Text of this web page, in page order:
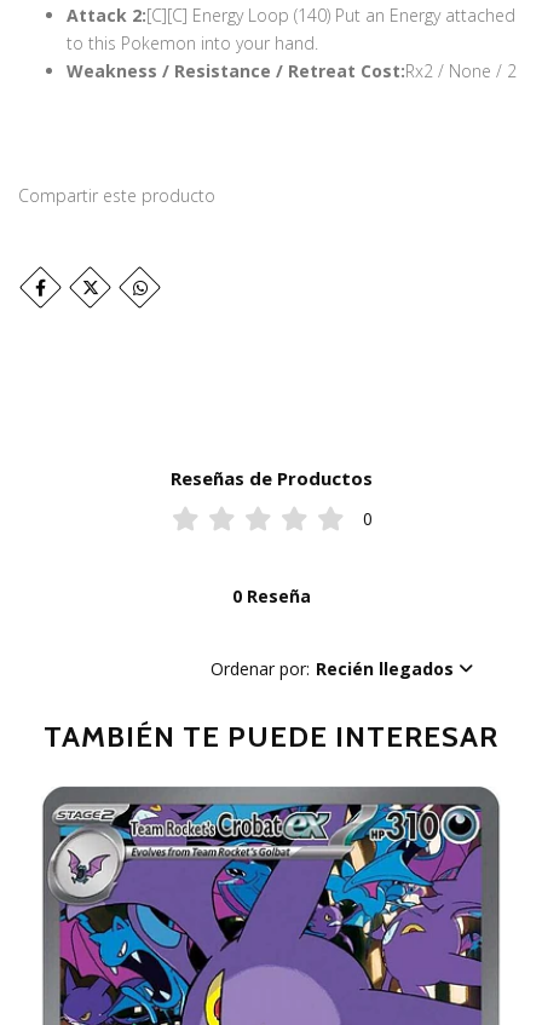
Attack 2:[C][C] Energy Loop (140) Put an Energy attached
to this Pokemon into your hand.
Weakness / Resistance / Retreat Cost:Rx2 / None / 2
Compartir este producto
Reseñas de Productos
0
0 Reseña
Ordenar por: Recién llegados
TAMBIÉN TE PUEDE INTERESAR